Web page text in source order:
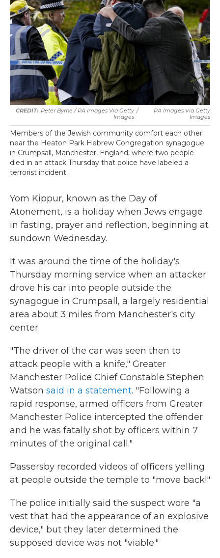
Peter Byrne / PA Images Via Getty
Images
/
PA Images Via Getty
Images
Members of the Jewish community comfort each other
near the Heaton Park Hebrew Congregation synagogue
in Crumpsall, Manchester, England, where two people
died in an attack Thursday that police have labeled a
terrorist incident.
Yom Kippur, known as the Day of
Atonement, is a holiday when Jews engage
in fasting, prayer and reflection, beginning at
sundown Wednesday.
It was around the time of the holiday's
Thursday morning service when an attacker
drove his car into people outside the
synagogue in Crumpsall, a largely residential
area about 3 miles from Manchester's city
center.
"The driver of the car was seen then to
attack people with a knife," Greater
Manchester Police Chief Constable Stephen
Watson said in a statement. "Following a
rapid response, armed officers from Greater
Manchester Police intercepted the offender
and he was fatally shot by officers within 7
minutes of the original call."
Passersby recorded videos of officers yelling
at people outside the temple to "move back!"
The police initially said the suspect wore "a
vest that had the appearance of an explosive
device," but they later determined the
supposed device was not "viable."